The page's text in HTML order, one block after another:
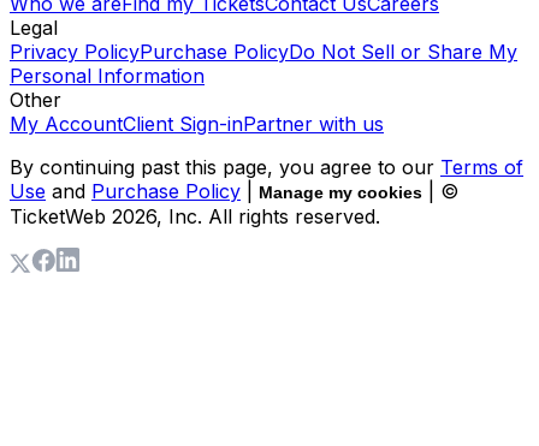
Legal
Privacy PolicyPurchase PolicyDo Not Sell or Share My
Personal Information
Other
My AccountClient Sign-inPartner with us
By continuing past this page, you agree to our Terms of
Use and Purchase Policy Manage my cookies
| ©
TicketWeb 2026, Inc. All rights reserved.